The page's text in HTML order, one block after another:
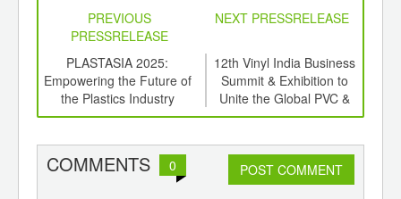
PREVIOUS
PRESSRELEASE
NEXT PRESSRELEASE
PLASTASIA 2025:
Empowering the Future of
the Plastics Industry
12th Vinyl India Business
Summit & Exhibition to
Unite the Global PVC &
CPVC Industry in Mumbai
COMMENTS 0 POST COMMENT